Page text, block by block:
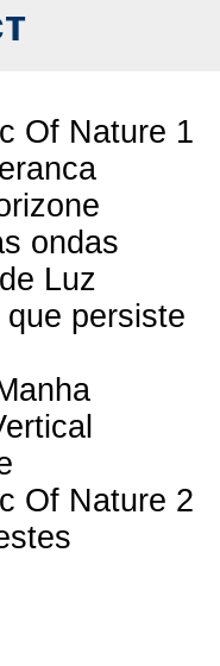
Of Nature 1
ondas
Luz
persiste
Of Nature 2